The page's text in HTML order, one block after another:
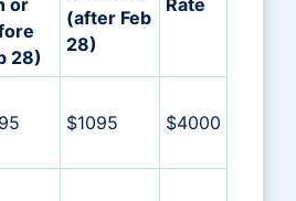
28)
(after Feb
28)
$1095 $4000